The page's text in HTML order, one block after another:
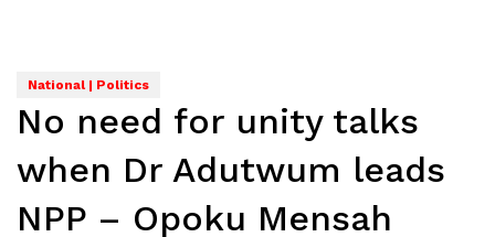
National | Politics
No need for unity talks
when Dr Adutwum leads
NPP – Opoku Mensah